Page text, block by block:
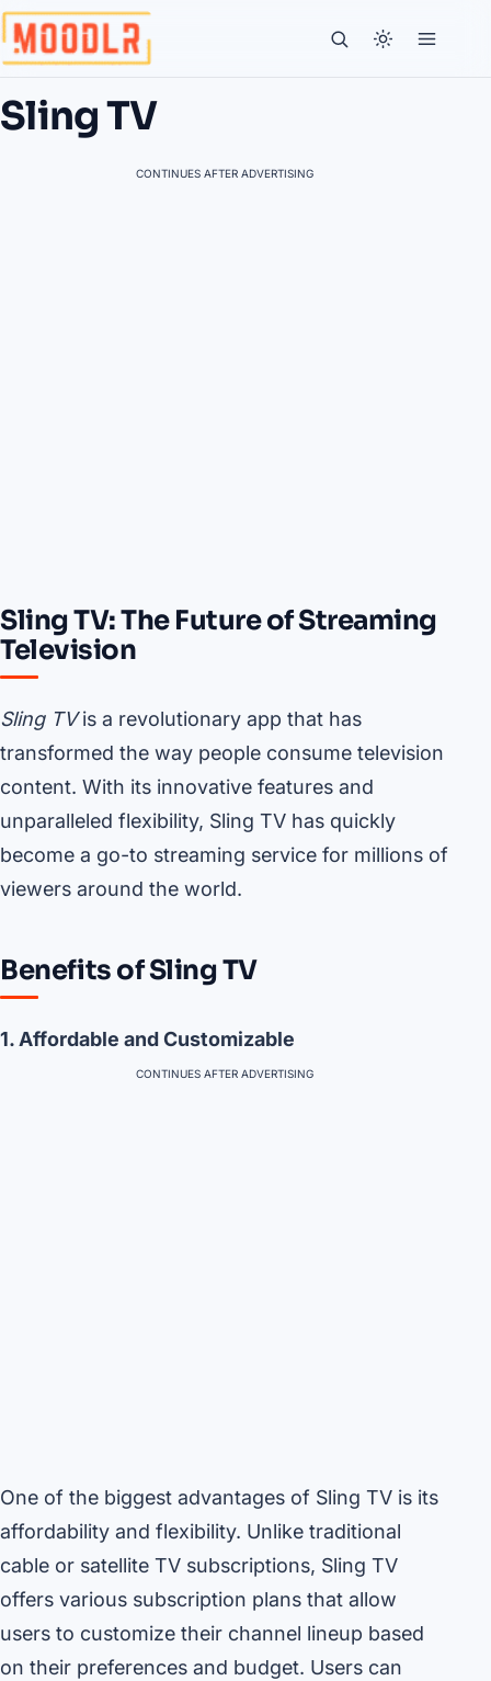
Sling TV
CONTINUES AFTER ADVERTISING
Sling TV: The Future of Streaming
Television
Sling TVis a revolutionary app that has
transformed the way people consume television
content. With its innovative features and
unparalleled flexibility, Sling TV has quickly
become a go-to streaming service for millions of
viewers around the world.
Benefits of Sling TV
1. Affordable and Customizable
CONTINUES AFTER ADVERTISING
One of the biggest advantages of Sling TV is its
affordability and flexibility. Unlike traditional
cable or satellite TV subscriptions, Sling TV
offers various subscription plans that allow
users to customize their channel lineup based
on their preferences and budget. Users can